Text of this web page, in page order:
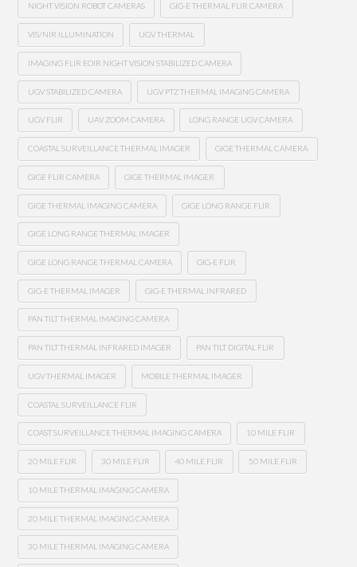
NIGHT VISION ROBOT CAMERAS GIG-E THERMAL FLIR CAMERA
VIS/NIR ILLUMINATION UGV THERMAL
IMAGING FLIR EOIR NIGHT VISION STABILIZED CAMERA
UGV STABILIZED CAMERA UGV PTZ THERMAL IMAGING CAMERA
UGV FLIR UAV ZOOM CAMERA LONG RANGE UGV CAMERA
COASTAL SURVEILLANCE THERMAL IMAGER GIGE THERMAL CAMERA
GIGE FLIR CAMERA GIGE THERMAL IMAGER
GIGE THERMAL IMAGING CAMERA GIGE LONG RANGE FLIR
GIGE LONG RANGE THERMAL IMAGER
GIGE LONG RANGE THERMAL CAMERA GIG-E FLIR
GIG-E THERMAL IMAGER GIG-E THERMAL INFRARED
PAN TILT THERMAL IMAGING CAMERA
PAN TILT THERMAL INFRARED IMAGER PAN TILT DIGITAL FLIR
UGV THERMAL IMAGER MOBILE THERMAL IMAGER
COASTAL SURVEILLANCE FLIR
COAST SURVEILLANCE THERMAL IMAGING CAMERA 10 MILE FLIR
20 MILE FLIR 30 MILE FLIR 40 MILE FLIR 50 MILE FLIR
10 MILE THERMAL IMAGING CAMERA
20 MILE THERMAL IMAGING CAMERA
30 MILE THERMAL IMAGING CAMERA